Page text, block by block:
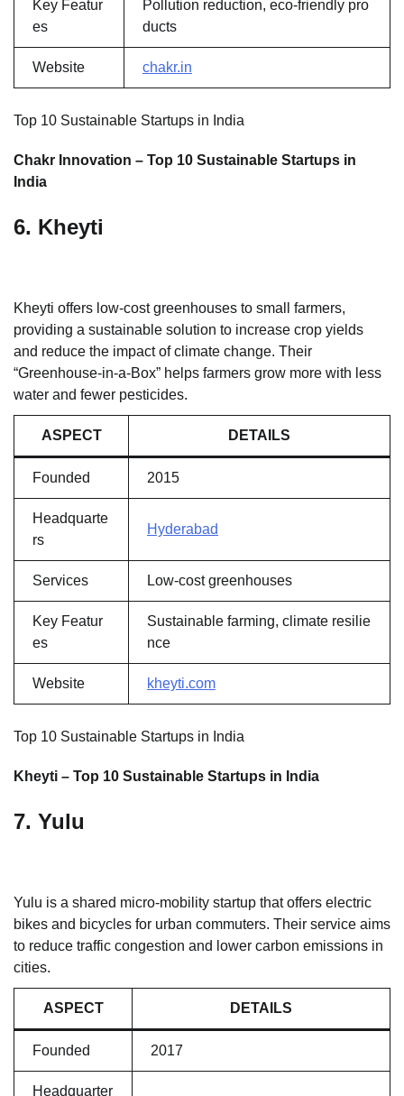
Key Featur
es
Pollution reduction, eco-friendly pro
ducts
Website chakr.in
Top 10 Sustainable Startups in India
Chakr Innovation – Top 10 Sustainable Startups in
India
6. Kheyti
Kheyti offers low-cost greenhouses to small farmers,
providing a sustainable solution to increase crop yields
and reduce the impact of climate change. Their
“Greenhouse-in-a-Box” helps farmers grow more with less
water and fewer pesticides.
ASPECT DETAILS
Founded 2015
Headquarte
rs
Hyderabad
Services Low-cost greenhouses
Key Featur
es
Sustainable farming, climate resilie
nce
Website kheyti.com
Top 10 Sustainable Startups in India
Kheyti – Top 10 Sustainable Startups in India
7. Yulu
Yulu is a shared micro-mobility startup that offers electric
bikes and bicycles for urban commuters. Their service aims
to reduce traffic congestion and lower carbon emissions in
cities.
ASPECT DETAILS
Founded 2017
Headquarter